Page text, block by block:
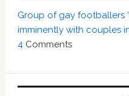
Group of gay footballers
imminently with couples
4 Comments